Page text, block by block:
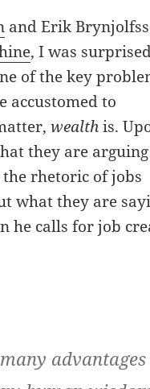
and Erik
, I was
of the key
accustomed to
wealthis.
they are
rhetoric of jobs
what they are
he calls for job